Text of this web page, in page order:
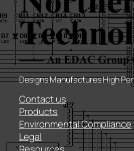
Designs Manufactures High
Contact us
Products
Environmental Compliance
Legal